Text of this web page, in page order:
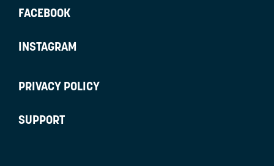
FACEBOOK
INSTAGRAM
PRIVACY POLICY
SUPPORT